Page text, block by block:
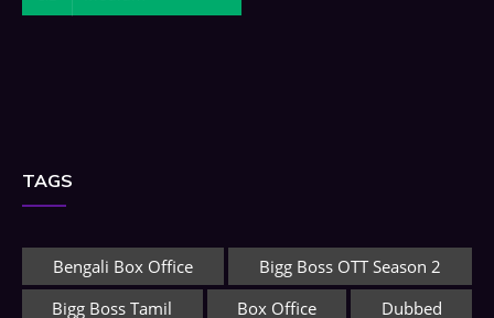
TAGS
Bengali Box Office
Bigg Boss OTT Season 2
Bigg Boss Tamil
Box Office
Dubbed